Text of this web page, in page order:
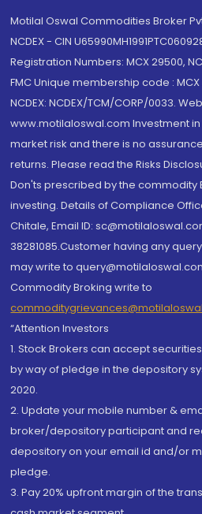
Motilal Oswal Commodities Broker
NCDEX - CIN
Registration Numbers: MCX 29500,
FMC Unique membership code : MCX
NCDEX: NCDEX/TCM/CORP/0033.
www.motilaloswal.com Investment
market risk and there is no
returns. Please read the Risks
Don'ts prescribed by the commodity
investing. Details of Compliance
Chitale, Email ID:
38281085.Customer having any
may write to
Commodity Broking write to
“Attention Investors
1. Stock Brokers can accept
by way of pledge in the depository
2020.
2. Update your mobile number &
broker/depository participant and
depository on your email id and/or
pledge.
3. Pay 20% upfront margin of the